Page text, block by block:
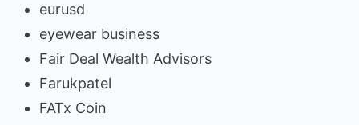
eurusd
eyewear business
Fair Deal Wealth Advisors
Farukpatel
FATx Coin